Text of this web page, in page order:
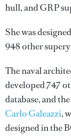
hull, and GRP
She was
948 other
The naval
developed 747
database, and
Carlo Galeazzi,
designed in the